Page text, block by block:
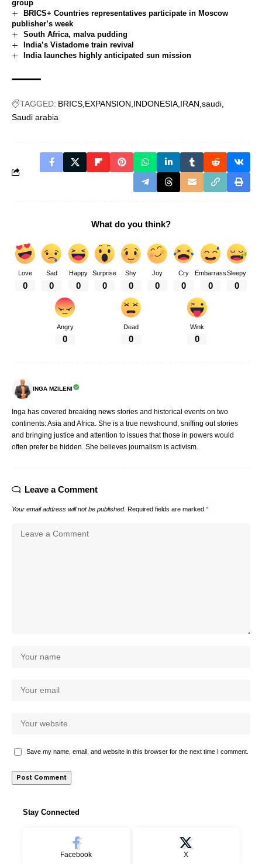
group
BRICS+ Countries representatives participate in Moscow
publisher’s week
South Africa, malva pudding
India’s Vistadome train revival
India launches highly anticipated sun mission
TAGGED: BRICS EXPANSION INDONESIA IRAN saudi
Saudi arabia
What do you think?
Love
0
Sad
0
Happy
0
Surprise
0
Shy
0
Joy
0
Cry
0
Embarrass
0
Sleepy
0
Angry
0
Dead
0
Wink
0
INGA MZILENI
Inga has covered breaking news stories and historical events on two
continents: Asia and Africa. She is a true newshound, sniffing out stories
and bringing justice and attention to issues that those in powers would
often prefer be hidden. She believes journalism is activism.
Leave a Comment
Your email address will not be published. Required fields are marked *
Save my name, email, and website in this browser for the next time I comment.
Stay Connected
Facebook X